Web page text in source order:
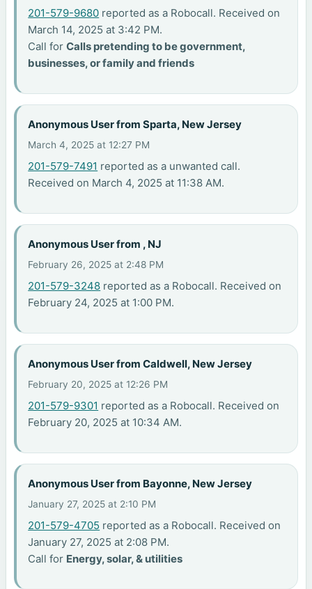
201-579-9680 reported as a Robocall. Received on
March 14, 2025 at 3:42 PM.
Call forCalls pretending to be government,
businesses, or family and friends
Anonymous User from Sparta, New Jersey
March 4, 2025 at 12:27 PM
201-579-7491 reported as a unwanted call.
Received on March 4, 2025 at 11:38 AM.
Anonymous User from , NJ
February 26, 2025 at 2:48 PM
201-579-3248 reported as a Robocall. Received on
February 24, 2025 at 1:00 PM.
Anonymous User from Caldwell, New Jersey
February 20, 2025 at 12:26 PM
201-579-9301 reported as a Robocall. Received on
February 20, 2025 at 10:34 AM.
Anonymous User from Bayonne, New Jersey
January 27, 2025 at 2:10 PM
201-579-4705 reported as a Robocall. Received on
January 27, 2025 at 2:08 PM.
Call for Energy, solar, & utilities